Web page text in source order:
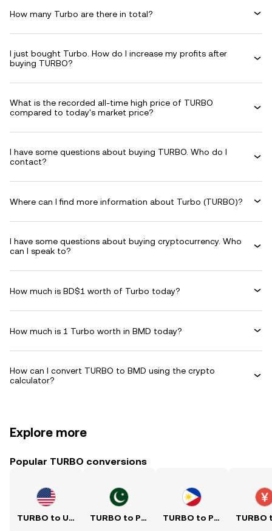
How many Turbo are there in total?
I just bought Turbo. How do I increase my profits after
buying TURBO?
What is the recorded all-time high price of TURBO
compared to today's market price?
I have some questions about buying TURBO. Who do I
contact?
Where can I find more information about Turbo (TURBO)?
I have some questions about buying cryptocurrency. Who
can I speak to?
How much is BD$1 worth of Turbo today?
How much is 1 Turbo worth in BMD today?
How can I convert TURBO to BMD using the crypto
calculator?
Explore more
Popular TURBO conversions
TURBO to USD TURBO to PKR TURBO to PHP